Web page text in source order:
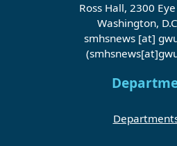
Ross Hall, 2300
Washington,
smhsnews [at]